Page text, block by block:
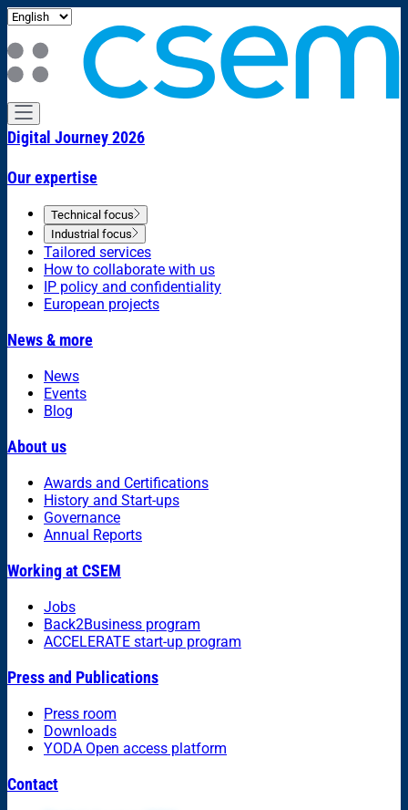
Digital Journey 2026
Our expertise
Technical focus
Industrial focus
Tailored services
How to collaborate with us
IP policy and confidentiality
European projects
News & more
News
Events
Blog
About us
Awards and Certifications
History and Start-ups
Governance
Annual Reports
Working at CSEM
Jobs
Back2Business program
ACCELERATE start-up program
Press and Publications
Press room
Downloads
YODA Open access platform
Contact